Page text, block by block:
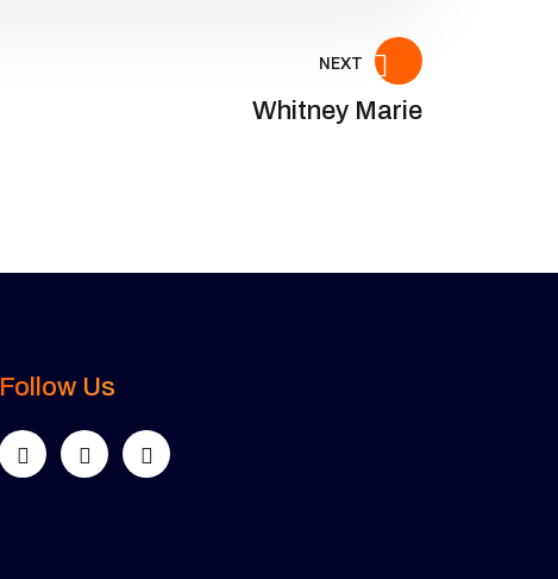
NEXT
Whitney Marie
Follow Us